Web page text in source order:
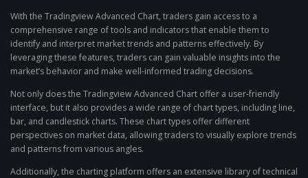
With the Tradingview Advanced Chart, traders gain access to a
comprehensive range of tools and indicators that enable them to
identify and interpret market trends and patterns effectively. By
leveraging these features, traders can gain valuable insights into the
market’s behavior and make well-informed trading decisions.
Not only does the Tradingview Advanced Chart offer a user-friendly
interface, but it also provides a wide range of chart types, including line,
bar, and candlestick charts. These chart types offer different
perspectives on market data, allowing traders to visually explore trends
and patterns from various angles.
Additionally, the charting platform offers an extensive library of technical